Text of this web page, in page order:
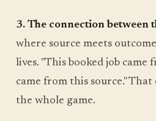
3. The connection between
where source meets
lives. "This booked job came
came from this source."
the whole game.